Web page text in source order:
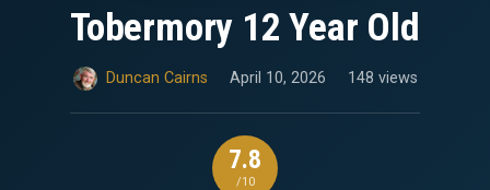
Tobermory 12 Year Old
Duncan Cairns April 10, 2026 148 views
7.8
/10